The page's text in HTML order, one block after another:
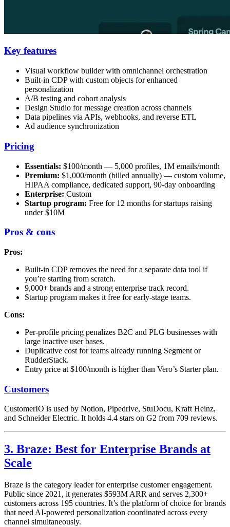
Key features
Visual workflow builder with omnichannel orchestration
Built-in CDP with custom objects for enhanced
personalization
A/B testing and cohort analysis
Design Studio for message creation across channels
Data pipelines via APIs, webhooks, and reverse ETL
Ad audience synchronization
Pricing
Essentials: $100/month — 5,000 profiles, 1M emails/month
Premium: $1,000/month (billed annually) — custom volume,
HIPAA compliance, dedicated support, 90-day onboarding
Enterprise: Custom
Startup program: Free for 12 months for startups raising
under $10M
Pros & cons
Pros:
Built-in CDP removes the need for a separate data tool if
you’re starting from scratch.
9,000+ brands and a strong enterprise track record.
Startup program makes it free for early-stage teams.
Cons:
Per-profile pricing penalizes B2C and PLG businesses with
large inactive user bases.
Duplicative cost for teams already running Segment or
RudderStack.
Entry price at $100/month is higher than Vero’s Starter plan.
Customers
CustomerIO is used by Notion, Pipedrive, StuDocu, Kraft Heinz,
and Schneider Electric. It holds 4.4 stars on G2 from 709 reviews.
3. Braze: Best for Enterprise Brands at
Scale
Braze is the category leader for enterprise customer engagement.
Public since 2021, it generates $593M ARR and serves 2,300+
customers across 195 countries. It’s the platform of choice for brands
that need AI-powered personalization coordinated across every
channel simultaneously.